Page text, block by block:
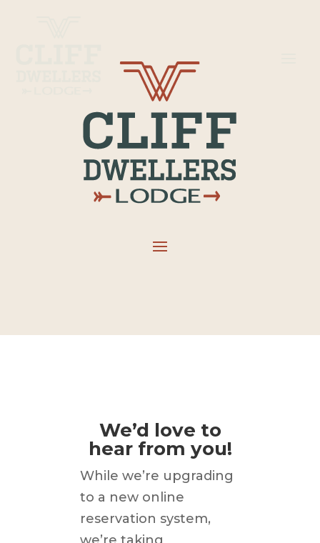
We’d love to
hear from you!
While we’re upgrading
to a new online
reservation system,